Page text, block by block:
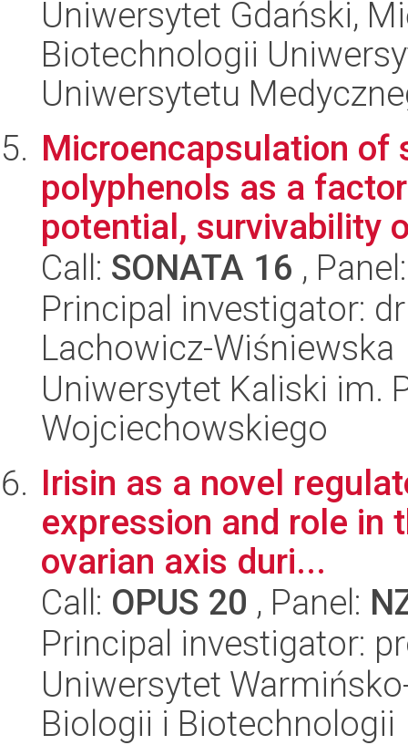
Uniwersytet Gdański,
Biotechnologii
Uniwersytetu
Microencapsulation of
polyphenols as a
potential, survivability
Call: SONATA 16 ,
Principal investigator:
Lachowicz-Wiśniewska
Uniwersytet Kaliski im.
Wojciechowskiego
Irisin as a novel
expression and role in
ovarian axis duri...
Call: OPUS 20 , Panel:
Principal investigator:
Uniwersytet
Biologii i Biotechnologii